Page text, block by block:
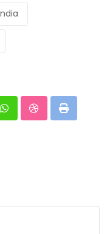
WhatsappStumbleUpon
Print